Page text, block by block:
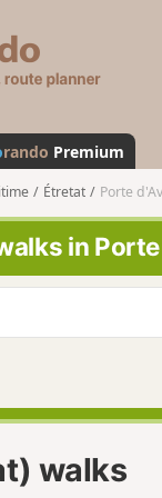
s
a
n
d
o
rando Premium
Étretat Porte
in
walks